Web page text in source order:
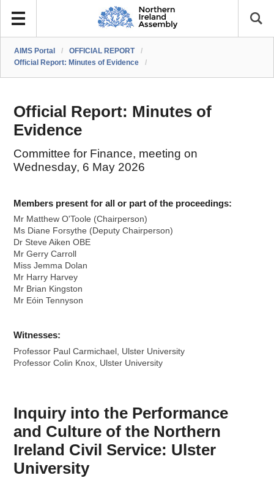
AIMS Portal / OFFICIAL REPORT
/
Official Report: Minutes of Evidence
/
Official Report: Minutes of
Evidence
Committee for Finance, meeting on
Wednesday, 6 May 2026
Members present for all or part of the proceedings:
Mr Matthew O'Toole (Chairperson)
Ms Diane Forsythe (Deputy Chairperson)
Dr Steve Aiken OBE
Mr Gerry Carroll
Miss Jemma Dolan
Mr Harry Harvey
Mr Brian Kingston
Mr Eóin Tennyson
Witnesses:
Professor Paul Carmichael, Ulster University
Professor Colin Knox, Ulster University
Inquiry into the Performance
and Culture of the Northern
Ireland Civil Service: Ulster
University